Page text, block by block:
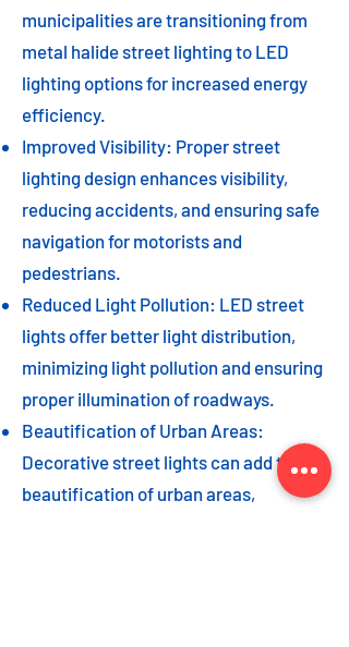
municipalities are transitioning from
metal halide street lighting to LED
lighting options for increased energy
efficiency.
Improved Visibility: Proper street
lighting design enhances visibility,
reducing accidents, and ensuring safe
navigation for motorists and
pedestrians.
Reduced Light Pollution: LED street
lights offer better light distribution,
minimizing light pollution and ensuring
proper illumination of roadways.
Beautification of Urban Areas:
Decorative street lights can add to the
beautification of urban areas,